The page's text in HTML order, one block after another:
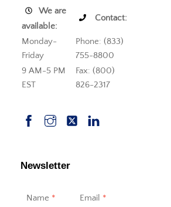
We are
available:
Contact:
Monday-
Friday
Phone: (833)
755-8800
9 AM-5 PM
EST
Fax: (800)
826-2317
Newsletter
Name * Email *